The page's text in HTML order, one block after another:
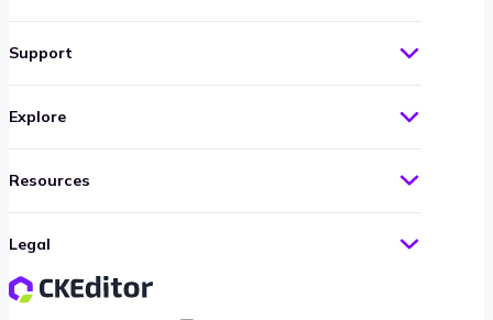
Support
Explore
Resources
Legal